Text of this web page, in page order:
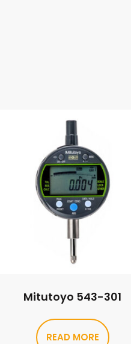
Mitutoyo 543-301
READ MORE